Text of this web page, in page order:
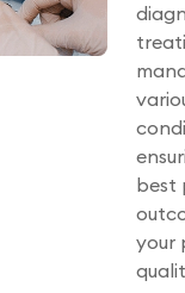
best
your